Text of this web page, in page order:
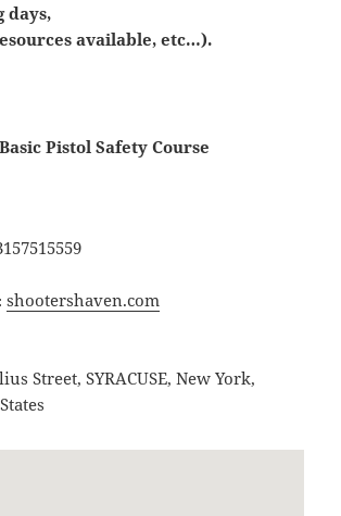
days,
available, etc…).
Pistol Safety Course
shootershaven.com
Street,SYRACUSE,New York,